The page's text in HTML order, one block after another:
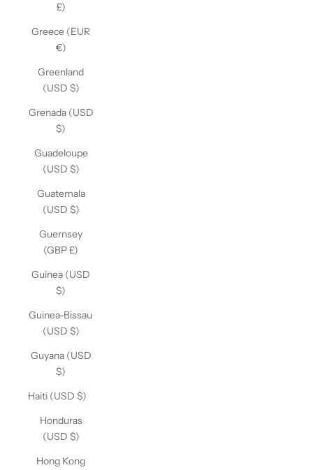
£)
Greece (EUR
€)
Greenland
(USD $)
Grenada (USD
$)
Guadeloupe
(USD $)
Guatemala
(USD $)
Guernsey
(GBP £)
Guinea (USD
$)
Guinea-Bissau
(USD $)
Guyana (USD
$)
Haiti (USD $)
Honduras
(USD $)
Hong Kong